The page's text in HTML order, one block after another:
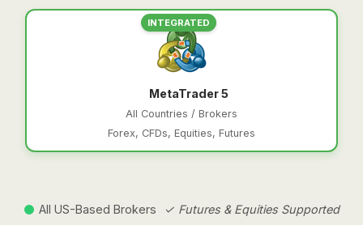
INTEGRATED
MetaTrader 5
All Countries / Brokers
Forex, CFDs, Equities, Futures
All US-Based Brokers ✓ Futures & Equities Supported